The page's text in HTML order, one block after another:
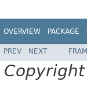
OVERVIEW PACKAGE
PREV NEXT